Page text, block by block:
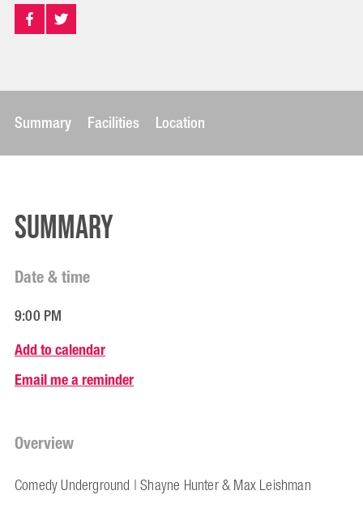
Summary Facilities Location
Summary
Date & time
9:00 PM
Add to calendar
Email me a reminder
Overview
Comedy Underground | Shayne Hunter & Max Leishman